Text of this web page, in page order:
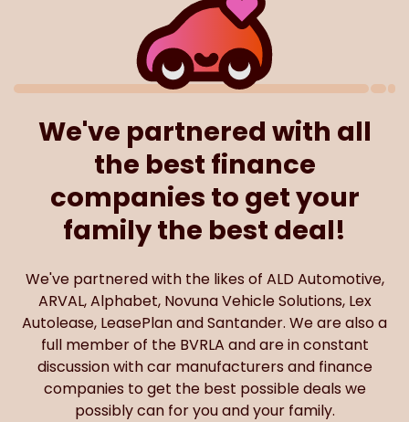
We've partnered with all
the best finance
companies to get your
family the best deal!
We've partnered with the likes of ALD Automotive,
ARVAL, Alphabet, Novuna Vehicle Solutions, Lex
Autolease, LeasePlan and Santander. We are also a
full member of the BVRLA and are in constant
discussion with car manufacturers and finance
companies to get the best possible deals we
possibly can for you and your family.